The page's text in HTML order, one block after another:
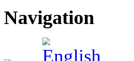
Navigation